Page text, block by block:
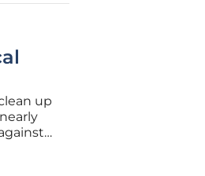
up
of